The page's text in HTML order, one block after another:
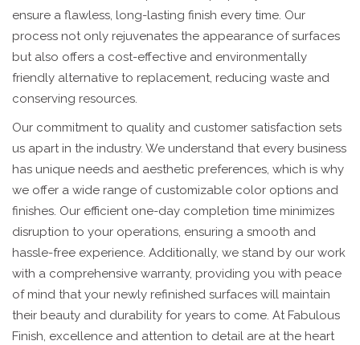
ensure a flawless, long-lasting finish every time. Our
process not only rejuvenates the appearance of surfaces
but also offers a cost-effective and environmentally
friendly alternative to replacement, reducing waste and
conserving resources.
Our commitment to quality and customer satisfaction sets
us apart in the industry. We understand that every business
has unique needs and aesthetic preferences, which is why
we offer a wide range of customizable color options and
finishes. Our efficient one-day completion time minimizes
disruption to your operations, ensuring a smooth and
hassle-free experience. Additionally, we stand by our work
with a comprehensive warranty, providing you with peace
of mind that your newly refinished surfaces will maintain
their beauty and durability for years to come. At Fabulous
Finish, excellence and attention to detail are at the heart